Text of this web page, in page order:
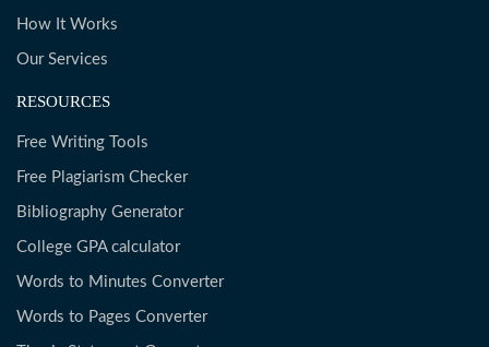
How It Works
Our Services
RESOURCES
Free Writing Tools
Free Plagiarism Checker
Bibliography Generator
College GPA calculator
Words to Minutes Converter
Words to Pages Converter